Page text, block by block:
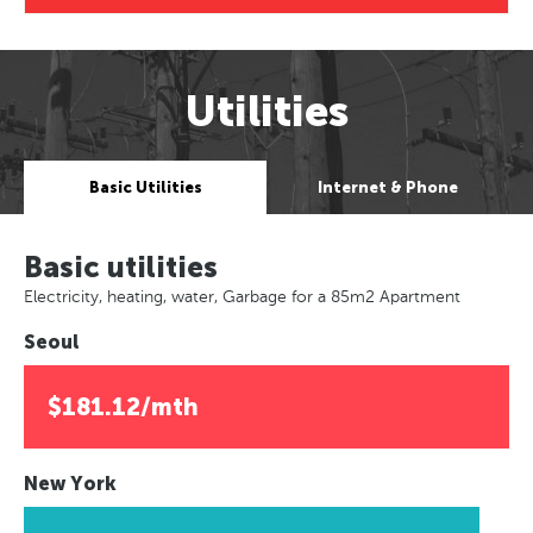
Utilities
Basic Utilities Internet & Phone
Basic utilities
Electricity, heating, water, Garbage for a 85m2 Apartment
Seoul
$181.12/mth
New York